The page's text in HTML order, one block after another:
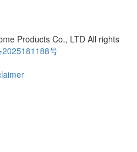
Products Co., LTD All rights
2025181188号